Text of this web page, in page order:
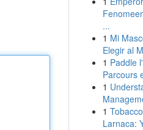
...
1 Mi
Elegir al
1 Paddle
Parcours
1
1
Larnaca: